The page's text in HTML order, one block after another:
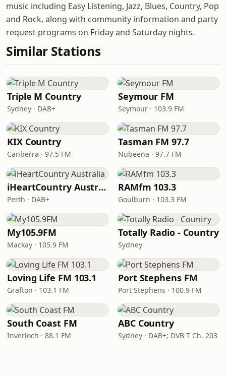
music including Easy Listening, Jazz, Blues, Country, Pop
and Rock, along with community information and party
request programs on Friday and Saturday nights.
Similar Stations
Triple M Country
Sydney · DAB+
Seymour FM
Seymour · 103.9 FM
KIX Country
Canberra · 97.5 FM
Tasman FM 97.7
Nubeena · 97.7 FM
iHeartCountry Australia
Perth · DAB+
RAMfm 103.3
Goulburn · 103.3 FM
My105.9FM
Mackay · 105.9 FM
Totally Radio - Country
Sydney
Loving Life FM 103.1
Grafton · 103.1 FM
Port Stephens FM
Port Stephens · 100.9 FM
South Coast FM
Inverloch · 88.1 FM
ABC Country
Sydney · DAB+; DVB-T Ch. 203